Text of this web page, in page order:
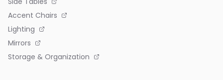
Accent Chairs
Lighting
Mirrors
Storage & Organization